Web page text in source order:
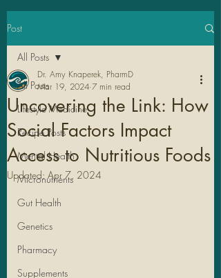
Post
All Posts
Lifestyle Medicine
Recipe Posts
Mental Health
Micronutrients
Gut Health
Genetics
Pharmacy
Supplements
All Posts
Uncovering the Link: How
Social Factors Impact
Access to Nutritious Foods
Dr. Amy Knaperek, PharmD
Mar 19, 2024 7 min read
Updated: Apr 7, 2024